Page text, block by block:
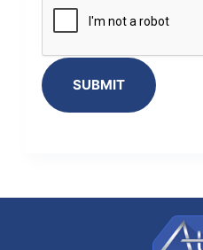
SUBMIT